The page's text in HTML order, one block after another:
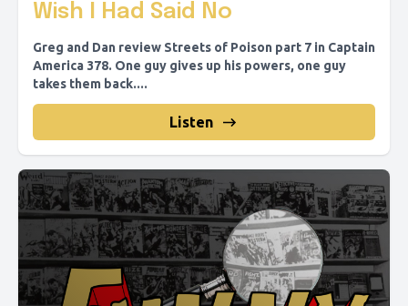
Wish I Had Said No
Greg and Dan review Streets of Poison part 7 in Captain
America 378. One guy gives up his powers, one guy
takes them back....
Listen